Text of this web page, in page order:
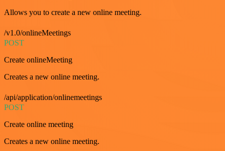
Allows you to create a new online meeting.
/v1.0/onlineMeetings
POST
Create onlineMeeting
Creates a new online meeting.
/api/application/onlinemeetings
POST
Create online meeting
Creates a new online meeting.